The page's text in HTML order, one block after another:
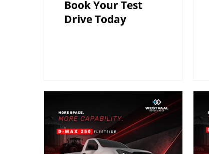
Book Your Test
Drive Today